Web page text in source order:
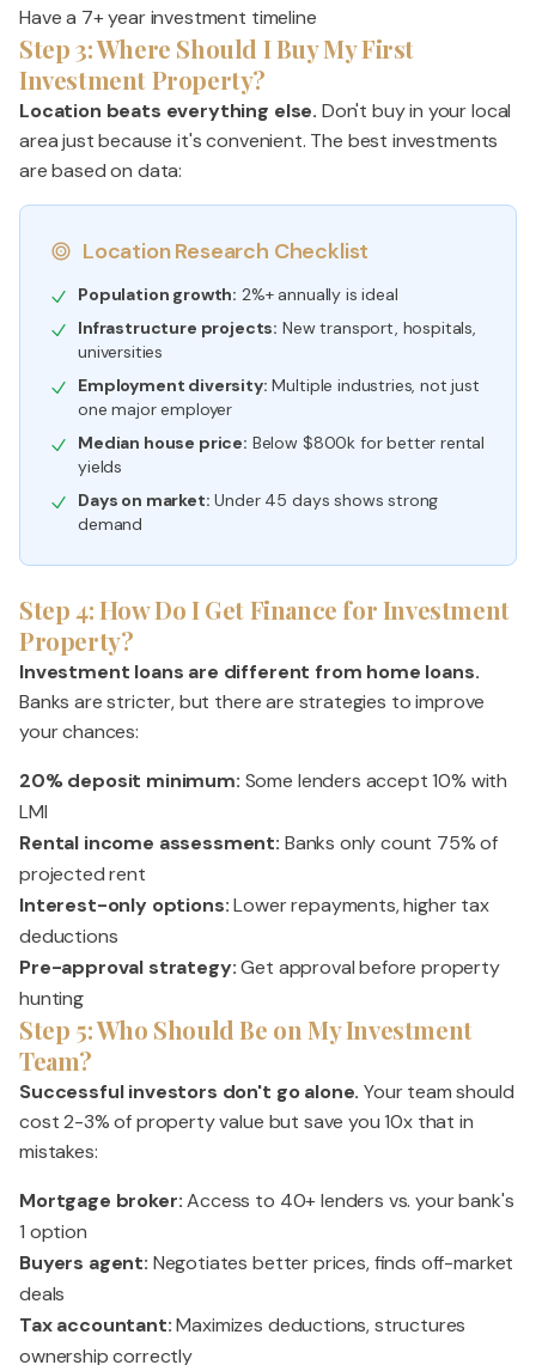
Have a 7+ year investment timeline
Step 3: Where Should I Buy My First
Investment Property?
Location beats everything else. Don't buy in your local
area just because it's convenient. The best investments
are based on data:
Location Research Checklist
Population growth: 2%+ annually is ideal
Infrastructure projects: New transport, hospitals,
universities
Employment diversity: Multiple industries, not just
one major employer
Median house price: Below $800k for better rental
yields
Days on market: Under 45 days shows strong
demand
Step 4: How Do I Get Finance for Investment
Property?
Investment loans are different from home loans.
Banks are stricter, but there are strategies to improve
your chances:
20% deposit minimum: Some lenders accept 10% with
LMI
Rental income assessment: Banks only count 75% of
projected rent
Interest-only options:Lower repayments, higher tax
deductions
Pre-approval strategy:Get approval before property
hunting
Step 5: Who Should Be on My Investment
Team?
Successful investors don't go alone. Your team should
cost 2-3% of property value but save you 10x that in
mistakes:
Mortgage broker:Access to 40+ lenders vs. your bank's
1 option
Buyers agent: Negotiates better prices, finds off-market
deals
Tax accountant:Maximizes deductions, structures
ownership correctly